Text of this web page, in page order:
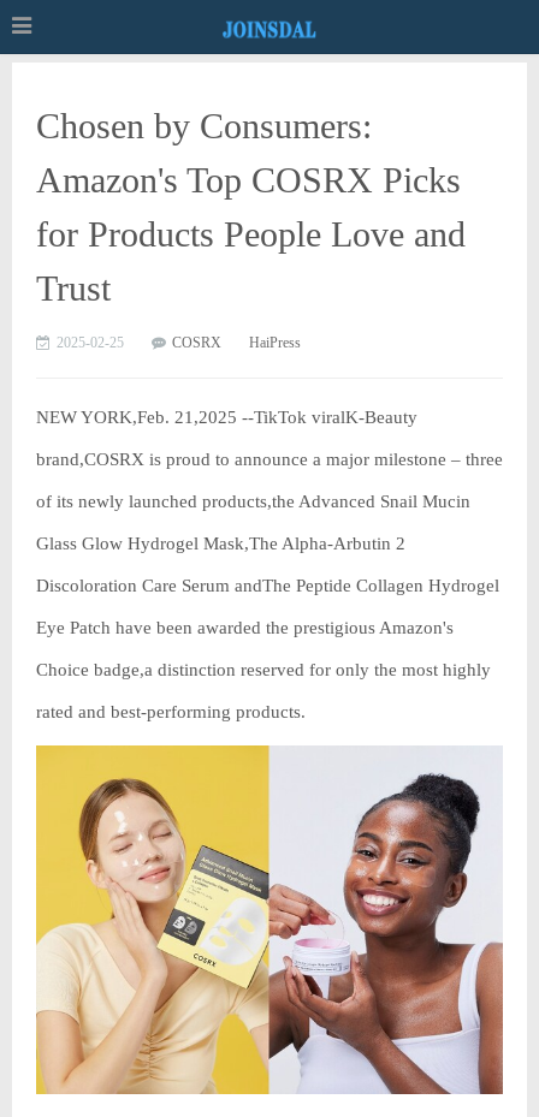
Chosen by Consumers:
Amazon's Top COSRX Picks
for Products People Love and
Trust
2025-02-25 COSRX HaiPress
NEW YORK,Feb. 21,2025 --TikTok viralK-Beauty
brand,COSRX is proud to announce a major milestone – three
of its newly launched products,the Advanced Snail Mucin
Glass Glow Hydrogel Mask,The Alpha-Arbutin 2
Discoloration Care Serum andThe Peptide Collagen Hydrogel
Eye Patch have been awarded the prestigious Amazon's
Choice badge,a distinction reserved for only the most highly
rated and best-performing products.